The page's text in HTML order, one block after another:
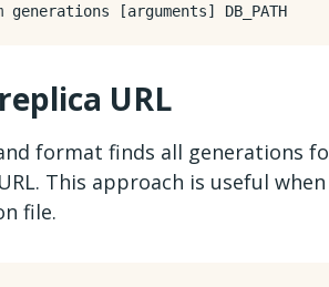
URL
format finds all generations
This approach is useful
file.